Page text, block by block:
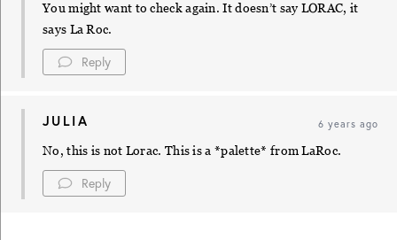
You might want to check again. It doesn’t say LORAC, it
says La Roc.
Reply
JULIA 6 years ago
No, this is not Lorac. This is a *palette* from LaRoc.
Reply